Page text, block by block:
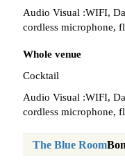
Audio Visual :WIFI,
cordless microphone,
Whole venue
Cocktail
Audio Visual :WIFI,
cordless microphone,
The Blue Room